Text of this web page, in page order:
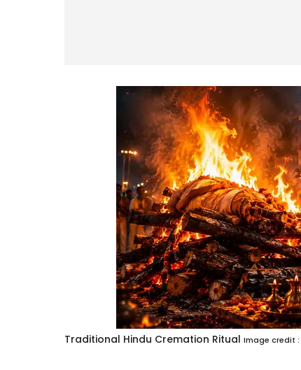
Traditional Hindu Cremation Ritual Image credit :